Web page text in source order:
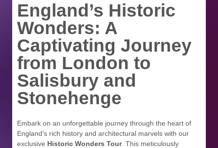
England’s Historic
Wonders: A
Captivating Journey
from London to
Salisbury and
Stonehenge
Embark on an unforgettable journey through the heart of
England’s rich history and architectural marvels with our
exclusive Historic Wonders Tour. This meticulously